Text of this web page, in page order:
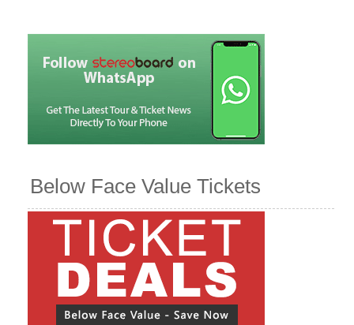
Below Face Value Tickets